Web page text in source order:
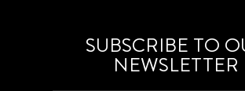
SUBSCRIBE TO
NEWSLETTER